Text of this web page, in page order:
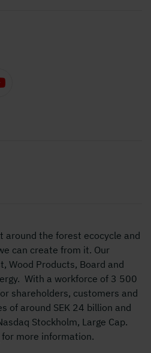
around the forest ecocycle and
can create from it. Our
Wood Products, Board and
With a workforce of 3 500
shareholders, customers and
of around SEK 24 billion and
Stockholm, Large Cap.
for more information.